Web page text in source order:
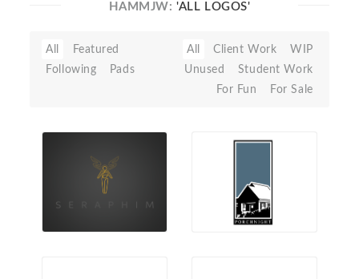
HAMMJW:'ALL LOGOS'
All
Featured
Following
Pads
All Client Work
WIP
Unused
Student Work
For Fun
For Sale